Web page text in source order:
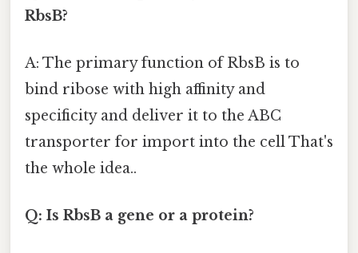
RbsB?
A: The primary function of RbsB is to
bind ribose with high affinity and
specificity and deliver it to the ABC
transporter for import into the cell That's
the whole idea..
Q: Is RbsB a gene or a protein?